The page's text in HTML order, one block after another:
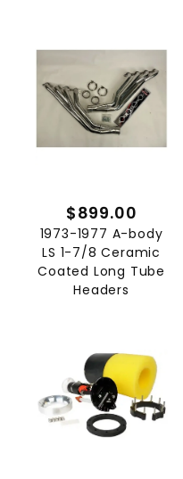
$899.00
1973-1977 A-body
LS 1-7/8 Ceramic
Coated Long Tube
Headers